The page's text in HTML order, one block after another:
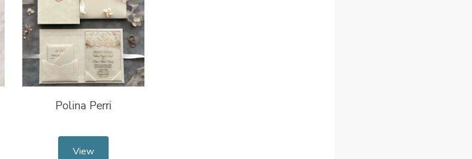
Polina Perri
View